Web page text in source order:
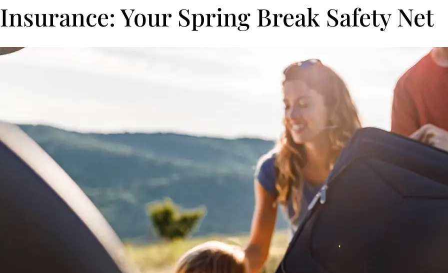
Insurance: Your Spring Break Safety Net